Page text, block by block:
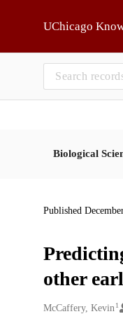
UChicago
Biological
Published
other
Creators
McCaffery, Kevin 1